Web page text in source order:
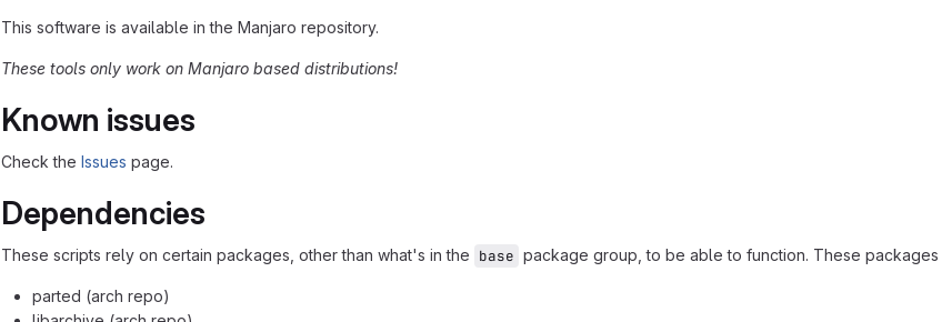
This software is available in the Manjaro repository.
These tools only work on Manjaro based distributions!
Known issues
Check the Issues page.
Dependencies
These scripts rely on certain packages, other than what's in the base package group, to be able to function. These packages
parted (arch repo)